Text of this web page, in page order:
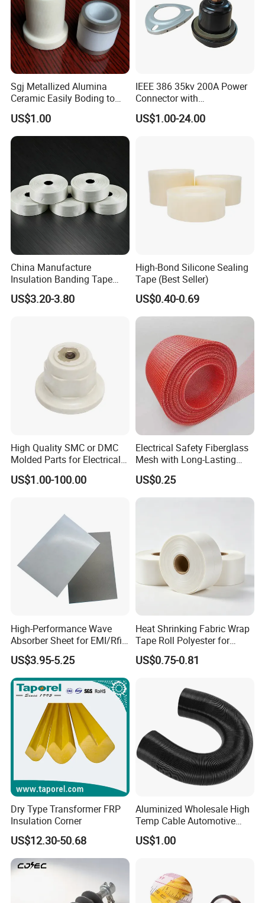
Plug-incontacts Busbar accessory Plug-ine
contactclip
Sgj Metallized Alumina
Ceramic Easily Boding to
Metal Utilizes Vacuum
Brazing Technology
US$1.00
IEEE 386 35kv 200A Power
Connector with
Polyurethane Insulator
Bronze Connector Nylon
US$1.00-24.00
China Manufacture
Insulation Banding Tape
Now-Woven Fiber Glass
Tape for Winding Motor
US$3.20-3.80
High-Bond Silicone Sealing
Tape (Best Seller)
US$0.40-0.69
High Quality SMC or DMC
Molded Parts for Electrical
Insulation with UL
Certification
US$1.00-100.00
Electrical Safety Fiberglass
Mesh with Long-Lasting
Epoxy Finish
US$0.25
High-Performance Wave
Absorber Sheet for EMI/Rfi
Suppression
US$3.95-5.25
Heat Shrinking Fabric Wrap
Tape Roll Polyester for
Motor Transformer Coil
Banding
US$0.75-0.81
Dry Type Transformer FRP
Insulation Corner
US$12.30-50.68
Aluminized Wholesale High
Temp Cable Automotive
Wiring Harness Heat Shield
Braided Wire Sleeve
US$1.00